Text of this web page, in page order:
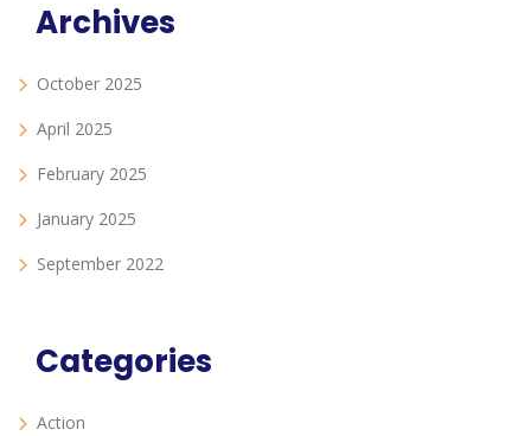
Archives
October 2025
April 2025
February 2025
January 2025
September 2022
Categories
Action